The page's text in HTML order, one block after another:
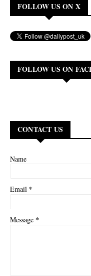
FOLLOW US ON X
FOLLOW US ON
CONTACT US
Name
Email *
Message *